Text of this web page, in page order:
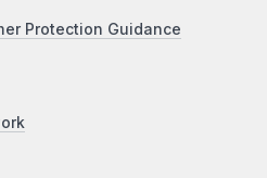
Protection Guidance